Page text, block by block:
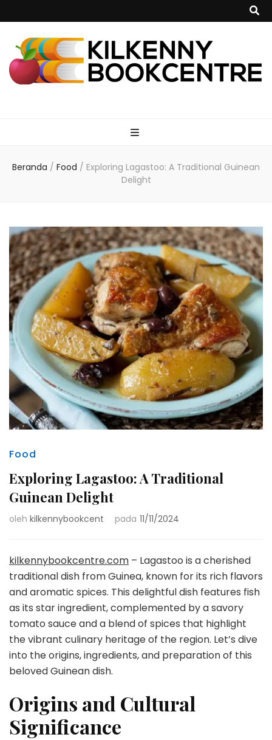
Beranda / Food / Exploring Lagastoo: A Traditional Guinean
Delight
Food
Exploring Lagastoo: A Traditional
Guinean Delight
oleh kilkennybookcent pada 11/11/2024
kilkennybookcentre.com – Lagastoo is a cherished
traditional dish from Guinea, known for its rich flavors
and aromatic spices. This delightful dish features fish
as its star ingredient, complemented by a savory
tomato sauce and a blend of spices that highlight
the vibrant culinary heritage of the region. Let’s dive
into the origins, ingredients, and preparation of this
beloved Guinean dish.
Origins and Cultural
Significance